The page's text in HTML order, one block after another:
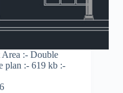
:- Double
plan :- 619 kb :-